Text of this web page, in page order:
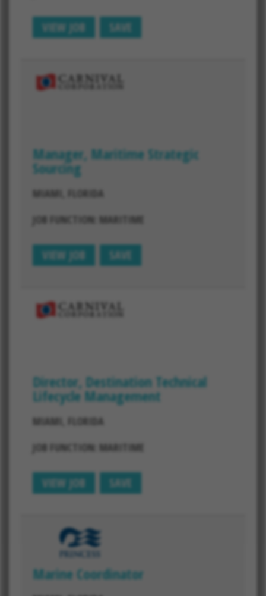
VIEW JOB SAVE
Manager, Maritime Strategic
Sourcing
MIAMI, FLORIDA
JOB FUNCTION: MARITIME
VIEW JOB SAVE
Director, Destination Technical
Lifecycle Management
MIAMI, FLORIDA
JOB FUNCTION: MARITIME
VIEW JOB SAVE
Marine Coordinator